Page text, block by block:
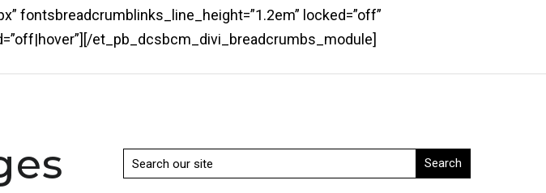
fontsbreadcrumblinks_line_height=”1.2em” locked=”off”
et_pb_dcsbcm_divi_breadcrumbs_module]